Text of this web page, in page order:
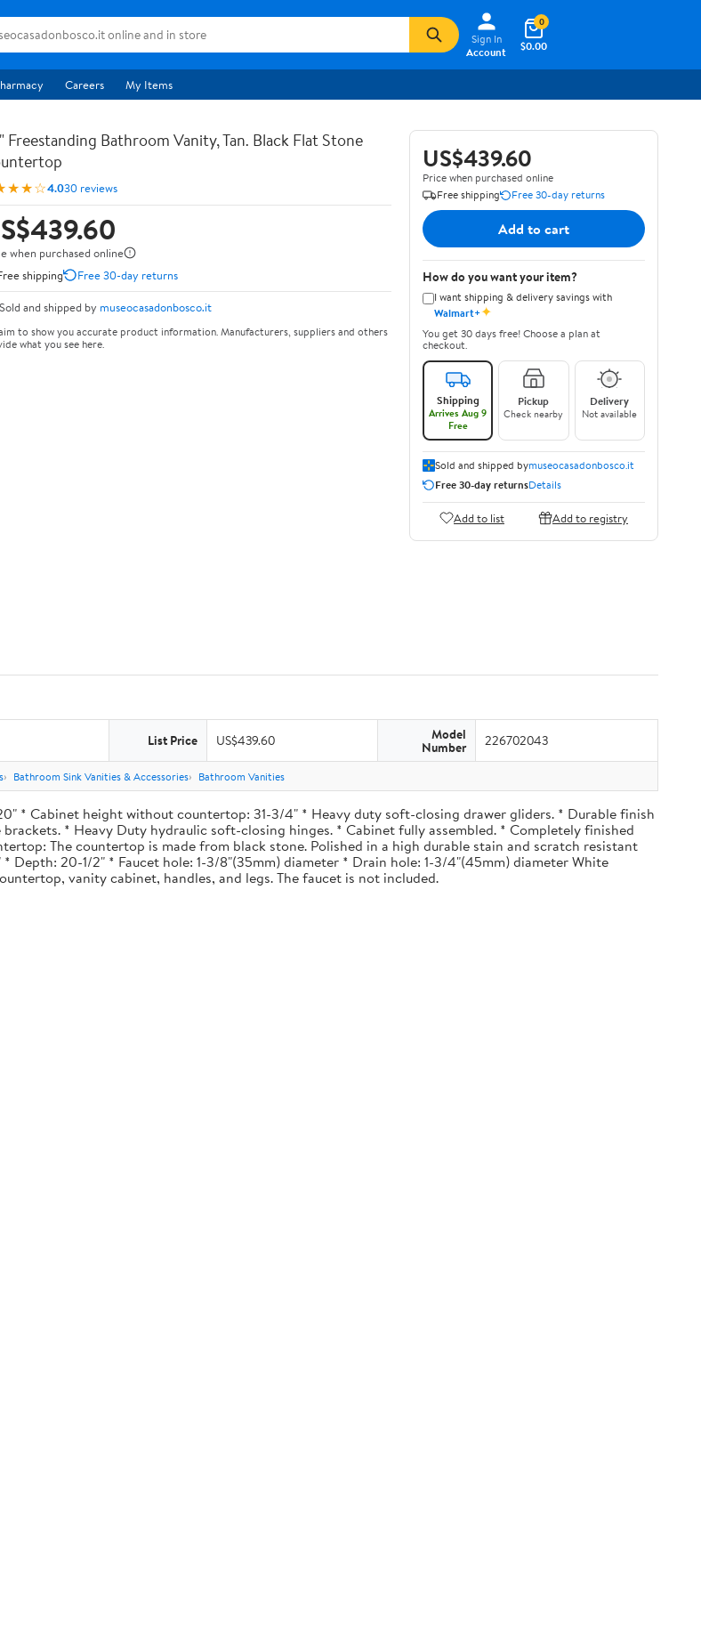
Sign In
Account
$0.00
0
Careers My Items
Freestanding Bathroom Vanity, Tan. Black Flat Stone
4.030 reviews
when purchased online
shipping
Free 30-day returns
Sold and shipped by museocasadonbosco.it
to show you accurate product information. Manufacturers, suppliers and others
what you see here.
US$439.60
Price when purchased online
Free shipping
Free 30-day returns
Add to cart
How do you want your item?
I want shipping & delivery savings with
Walmart+✦
You get 30 days free! Choose a plan at
checkout.
Shipping
Arrives Aug 9
Free
Pickup
Check nearby
Delivery
Not available
Sold and shipped bymuseocasadonbosco.it
Free 30-day returnsDetails
Add to list Add to registry
List Price US$439.60 Model
Number 226702043
Bathroom Sink Vanities & Accessories Bathroom Vanities
* Cabinet height without countertop: 31-3/4" * Heavy duty soft-closing drawer gliders. * Durable finish
* Heavy Duty hydraulic soft-closing hinges. * Cabinet fully assembled. * Completely finished
The countertop is made from black stone. Polished in a high durable stain and scratch resistant
20-1/2" * Faucet hole: 1-3/8"(35mm) diameter * Drain hole: 1-3/4"(45mm) diameter White
vanity cabinet, handles, and legs. The faucet is not included.